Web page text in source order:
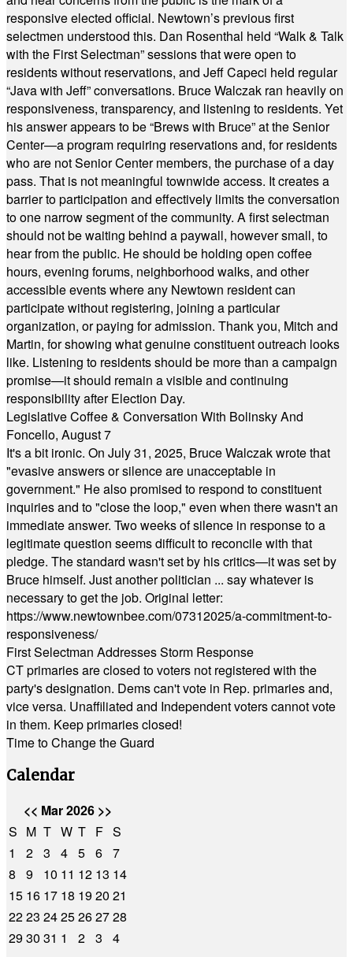
responsive elected official. Newtown’s previous first
selectmen understood this. Dan Rosenthal held “Walk & Talk
with the First Selectman” sessions that were open to
residents without reservations, and Jeff Capeci held regular
“Java with Jeff” conversations. Bruce Walczak ran heavily on
responsiveness, transparency, and listening to residents. Yet
his answer appears to be “Brews with Bruce” at the Senior
Center—a program requiring reservations and, for residents
who are not Senior Center members, the purchase of a day
pass. That is not meaningful townwide access. It creates a
barrier to participation and effectively limits the conversation
to one narrow segment of the community. A first selectman
should not be waiting behind a paywall, however small, to
hear from the public. He should be holding open coffee
hours, evening forums, neighborhood walks, and other
accessible events where any Newtown resident can
participate without registering, joining a particular
organization, or paying for admission. Thank you, Mitch and
Martin, for showing what genuine constituent outreach looks
like. Listening to residents should be more than a campaign
promise—it should remain a visible and continuing
responsibility after Election Day.
Legislative Coffee & Conversation With Bolinsky And
Foncello, August 7
It's a bit ironic. On July 31, 2025, Bruce Walczak wrote that
"evasive answers or silence are unacceptable in
government." He also promised to respond to constituent
inquiries and to "close the loop," even when there wasn't an
immediate answer. Two weeks of silence in response to a
legitimate question seems difficult to reconcile with that
pledge. The standard wasn't set by his critics—it was set by
Bruce himself. Just another politician ... say whatever is
necessary to get the job. Original letter:
https://www.newtownbee.com/07312025/a-commitment-to-
responsiveness/
First Selectman Addresses Storm Response
CT primaries are closed to voters not registered with the
party's designation. Dems can't vote in Rep. primaries and,
vice versa. Unaffiliated and Independent voters cannot vote
in them. Keep primaries closed!
Time to Change the Guard
Calendar
<< Mar 2026 >>
S M T W T F S
1
2 3 4 5 6 7
8
9 10 11 12 13 14
15 16 17 18 1920 21
2223 2425262728
2930 31 1 2 3
4